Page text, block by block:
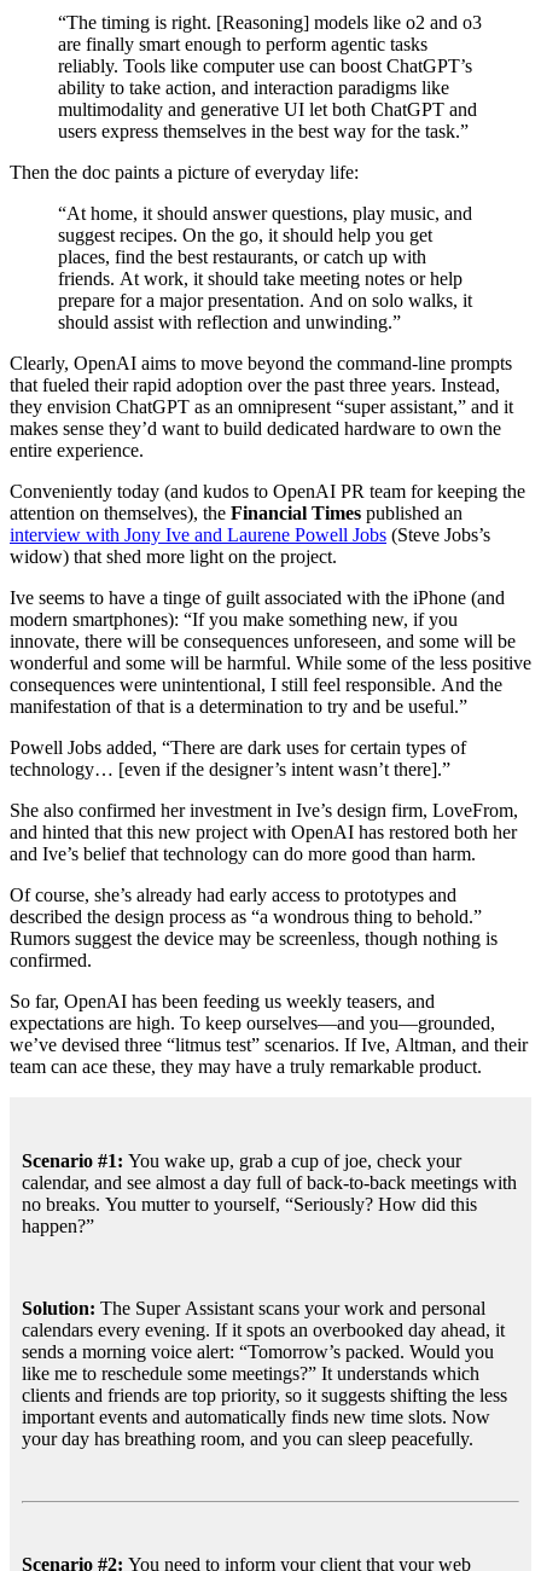
“The timing is right. [Reasoning] models like o2 and o3
are finally smart enough to perform agentic tasks
reliably. Tools like computer use can boost ChatGPT’s
ability to take action, and interaction paradigms like
multimodality and generative UI let both ChatGPT and
users express themselves in the best way for the task.”
Then the doc paints a picture of everyday life:
“At home, it should answer questions, play music, and
suggest recipes. On the go, it should help you get
places, find the best restaurants, or catch up with
friends. At work, it should take meeting notes or help
prepare for a major presentation. And on solo walks, it
should assist with reflection and unwinding.”
Clearly, OpenAI aims to move beyond the command-line prompts
that fueled their rapid adoption over the past three years. Instead,
they envision ChatGPT as an omnipresent “super assistant,” and it
makes sense they’d want to build dedicated hardware to own the
entire experience.
Conveniently today (and kudos to OpenAI PR team for keeping the
attention on themselves), the Financial Times published an
interview with Jony Ive and Laurene Powell Jobs (Steve Jobs’s
widow) that shed more light on the project.
Ive seems to have a tinge of guilt associated with the iPhone (and
modern smartphones): “If you make something new, if you
innovate, there will be consequences unforeseen, and some will be
wonderful and some will be harmful. While some of the less positive
consequences were unintentional, I still feel responsible. And the
manifestation of that is a determination to try and be useful.”
Powell Jobs added, “There are dark uses for certain types of
technology… [even if the designer’s intent wasn’t there].”
She also confirmed her investment in Ive’s design firm, LoveFrom,
and hinted that this new project with OpenAI has restored both her
and Ive’s belief that technology can do more good than harm.
Of course, she’s already had early access to prototypes and
described the design process as “a wondrous thing to behold.”
Rumors suggest the device may be screenless, though nothing is
confirmed.
So far, OpenAI has been feeding us weekly teasers, and
expectations are high. To keep ourselves—and you—grounded,
we’ve devised three “litmus test” scenarios. If Ive, Altman, and their
team can ace these, they may have a truly remarkable product.
Scenario #1: You wake up, grab a cup of joe, check your
calendar, and see almost a day full of back-to-back meetings with
no breaks. You mutter to yourself, “Seriously? How did this
happen?”
Solution: The Super Assistant scans your work and personal
calendars every evening. If it spots an overbooked day ahead, it
sends a morning voice alert: “Tomorrow’s packed. Would you
like me to reschedule some meetings?” It understands which
clients and friends are top priority, so it suggests shifting the less
important events and automatically finds new time slots. Now
your day has breathing room, and you can sleep peacefully.
Scenario #2: You need to inform your client that your web